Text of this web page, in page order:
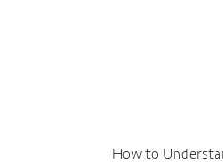
How to